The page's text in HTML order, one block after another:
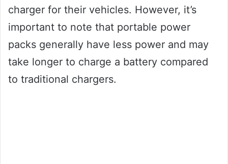
charger for their vehicles. However, it’s
important to note that portable power
packs generally have less power and may
take longer to charge a battery compared
to traditional chargers.